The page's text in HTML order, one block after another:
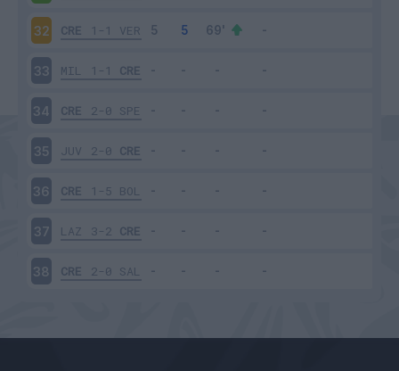
32 CRE 1-1 VER
33 MIL 1-1 CRE
34 CRE 2-0 SPE
35 JUV 2-0 CRE
36 CRE 1-5 BOL
37 LAZ 3-2 CRE
38 CRE 2-0 SAL